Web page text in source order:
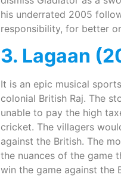
his underrated 2005
responsibility, for better
3. Lagaan
It is an epic musical
colonial British Raj. The
unable to pay the high
cricket. The villagers
against the British. The
the nuances of the game
win the game against the